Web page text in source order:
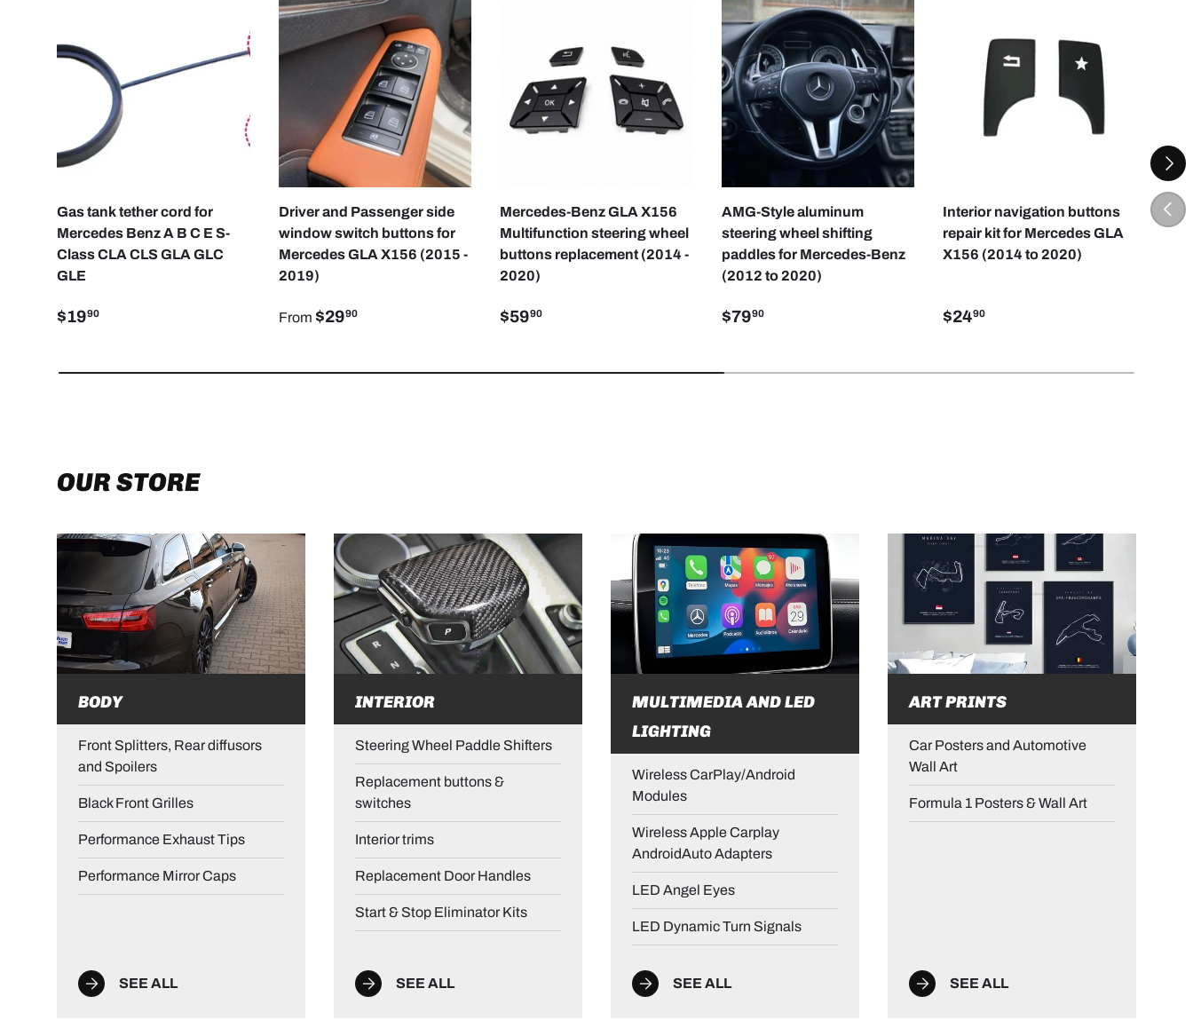
NEXT
Gas tank tether cord for
Mercedes Benz A B C E S-
Class CLA CLS GLA GLC
GLE
$1990
CHOOSE OPTIONS
Driver and Passenger side
window switch buttons for
Mercedes GLA X156 (2015 -
2019)
From $2990
CHOOSE OPTIONS
Mercedes-Benz GLA X156
Multifunction steering wheel
buttons replacement (2014 -
2020)
$5990
AMG-Style aluminum
steering wheel shifting
paddles for Mercedes-Benz
(2012 to 2020)
$7990
CHOOSE OPTIONS
Interior navigation buttons
repair kit for Mercedes GLA
X156 (2014 to 2020)
$2490
CHOOSE
OUR STORE
BODY
Front Splitters, Rear diffusors
and Spoilers
Black Front Grilles
Performance Exhaust Tips
Performance Mirror Caps
SEE ALL
INTERIOR
Steering Wheel Paddle Shifters
Replacement buttons &
switches
Interior trims
Replacement Door Handles
Start & Stop Eliminator Kits
SEE ALL
MULTIMEDIA AND LED
LIGHTING
Wireless CarPlay/Android
Modules
Wireless Apple Carplay
AndroidAuto Adapters
LED Angel Eyes
LED Dynamic Turn Signals
SEE ALL
ART PRINTS
Car Posters and Automotive
Wall Art
Formula 1 Posters & Wall Art
SEE ALL